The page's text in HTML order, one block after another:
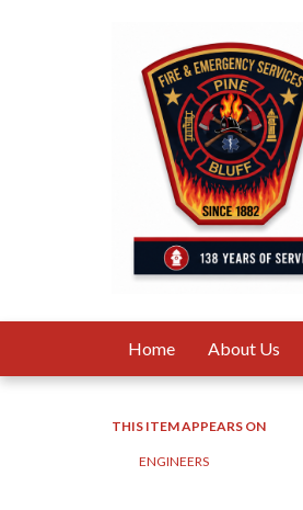
Home About Us
THIS ITEM APPEARS ON
ENGINEERS